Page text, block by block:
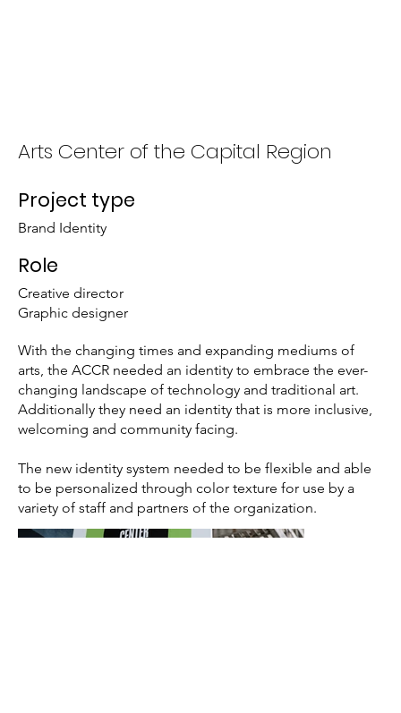
Arts Center of the Capital Region
Project type
Brand Identity
Role
Creative director
Graphic designer
With the changing times and expanding mediums of
arts, the ACCR needed an identity to embrace the ever-
changing landscape of technology and traditional art.
Additionally they need an identity that is more inclusive,
welcoming and community facing.
The new identity system needed to be flexible and able
to be personalized through color texture for use by a
variety of staff and partners of the organization.